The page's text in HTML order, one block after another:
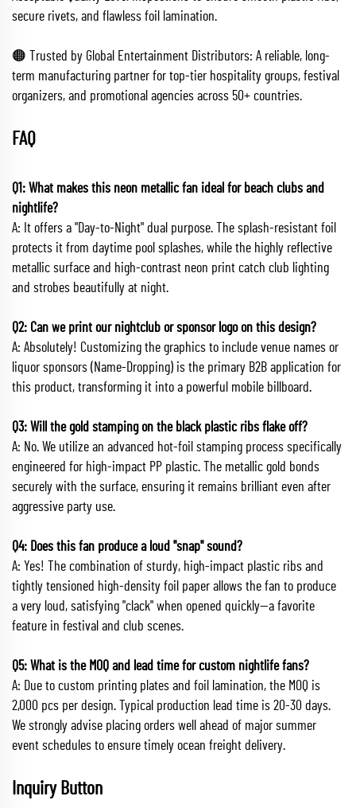
secure rivets, and flawless foil lamination.
🟠 Trusted by Global Entertainment Distributors: A reliable, long-
term manufacturing partner for top-tier hospitality groups, festival
organizers, and promotional agencies across 50+ countries.
FAQ
Q1: What makes this neon metallic fan ideal for beach clubs and
nightlife?
A: It offers a "Day-to-Night" dual purpose. The splash-resistant foil
protects it from daytime pool splashes, while the highly reflective
metallic surface and high-contrast neon print catch club lighting
and strobes beautifully at night.
Q2: Can we print our nightclub or sponsor logo on this design?
A: Absolutely! Customizing the graphics to include venue names or
liquor sponsors (Name-Dropping) is the primary B2B application for
this product, transforming it into a powerful mobile billboard.
Q3: Will the gold stamping on the black plastic ribs flake off?
A: No. We utilize an advanced hot-foil stamping process specifically
engineered for high-impact PP plastic. The metallic gold bonds
securely with the surface, ensuring it remains brilliant even after
aggressive party use.
Q4: Does this fan produce a loud "snap" sound?
A: Yes! The combination of sturdy, high-impact plastic ribs and
tightly tensioned high-density foil paper allows the fan to produce
a very loud, satisfying "clack" when opened quickly—a favorite
feature in festival and club scenes.
Q5: What is the MOQ and lead time for custom nightlife fans?
A: Due to custom printing plates and foil lamination, the MOQ is
2,000 pcs per design. Typical production lead time is 20-30 days.
We strongly advise placing orders well ahead of major summer
event schedules to ensure timely ocean freight delivery.
Inquiry Button